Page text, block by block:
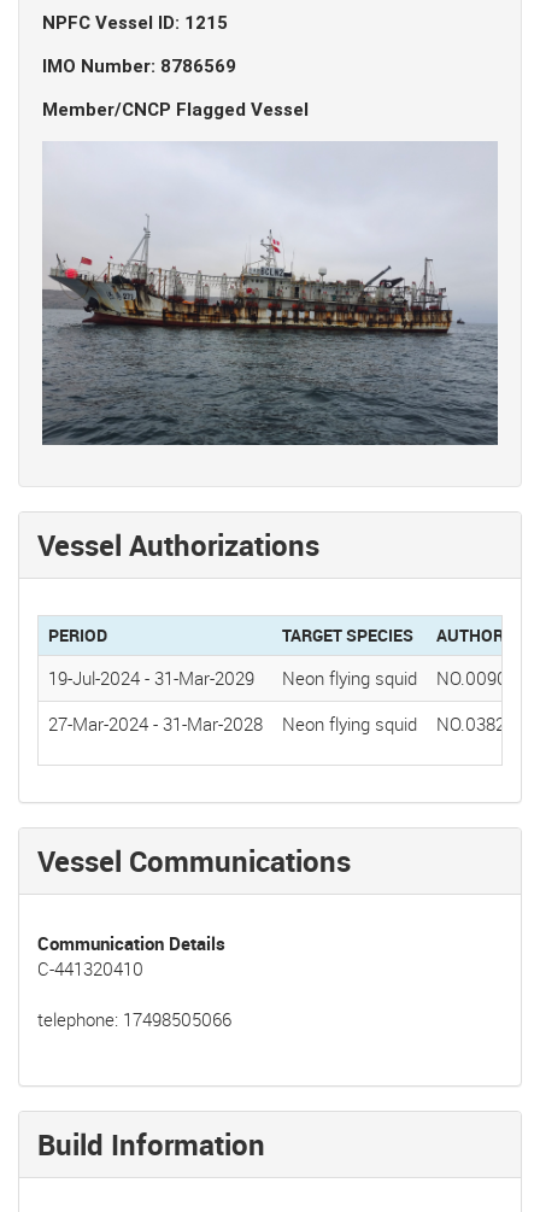
NPFC Vessel ID: 1215
IMO Number: 8786569
Member/CNCP Flagged Vessel
Vessel Authorizations
PERIOD TARGET SPECIES
19-Jul-2024 - 31-Mar-2029 Neon flying squid
27-Mar-2024 - 31-Mar-2028 Neon flying squid
Vessel Communications
Communication Details
C-441320410
telephone: 17498505066
Build Information